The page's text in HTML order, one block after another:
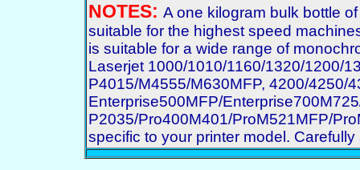
NOTES: A one kilogram bulk bottle
suitable for the highest speed
is suitable for a wide range of
Laserjet 1000/1010/1160/1320/1200/
P4015/M4555/M630MFP, 4200/4250/
Enterprise500MFP/
P2035/Pro400M401/ProM521MFP/
specific to your printer model.